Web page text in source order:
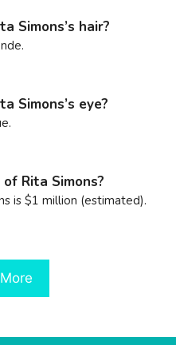
Simons’s hair?
Simons’s eye?
Rita Simons?
is $1 million (estimated).